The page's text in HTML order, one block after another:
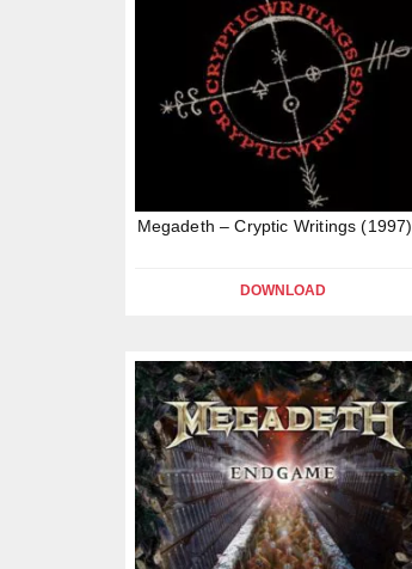
Megadeth – Cryptic Writings (1997)
DOWNLOAD